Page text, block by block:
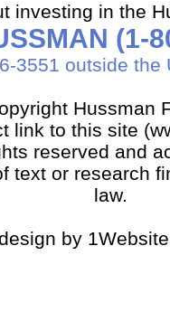
investing in the
(1-
3551 outside the
Hussman
link to this site
reserved and
text or research
law.
by